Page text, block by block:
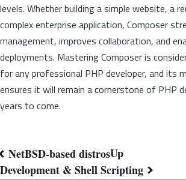
levels. Whether building a simple website, a
complex enterprise application, Composer
management, improves collaboration, and
deployments. Mastering Composer is
for any professional PHP developer, and its
ensures it will remain a cornerstone of PHP
years to come.
Book
NetBSD-based distrosUp
Development & Shell Scripting